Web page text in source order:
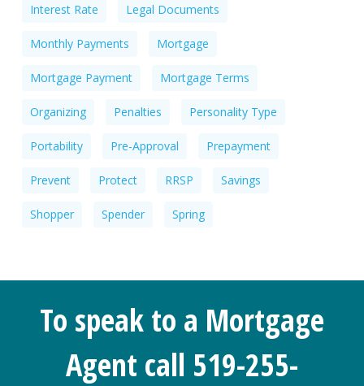
Interest Rate Legal Documents
Monthly Payments Mortgage
Mortgage Payment Mortgage Terms
Organizing Penalties Personality Type
Portability Pre-Approval Prepayment
Prevent Protect RRSP Savings
Shopper Spender Spring
To speak to a Mortgage
Agent call 519-255-